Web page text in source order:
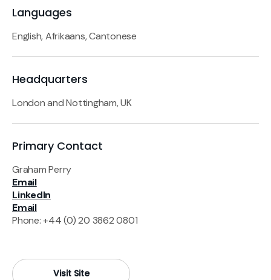
Languages
English, Afrikaans, Cantonese
Headquarters
London and Nottingham, UK
Primary Contact
Graham Perry
Email
LinkedIn
Email
Phone: +44 (0) 20 3862 0801
Visit Site